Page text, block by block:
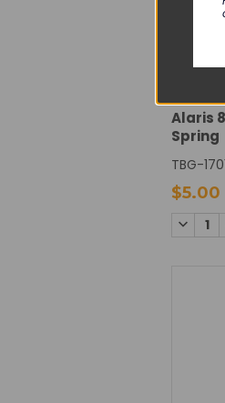
Alaris
Spring
TBG-
$5.00